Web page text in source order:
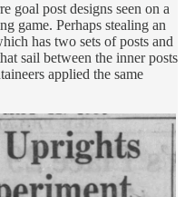
goal post designs seen on a
game. Perhaps stealing an
has two sets of posts and
sail between the inner posts
applied the same